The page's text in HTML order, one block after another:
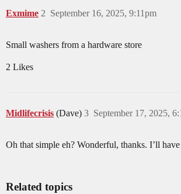
Exmime September 16, 2025, 9:11pm
2
Small washers from a hardware store
2 Likes
Midlifecrisis (Dave) September 17, 2025,
3
Oh that simple eh? Wonderful, thanks. I’ll
Related topics